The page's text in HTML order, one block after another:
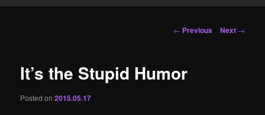
Post
← Previous Next →
It’s the Stupid Humor
Posted on2015.05.17